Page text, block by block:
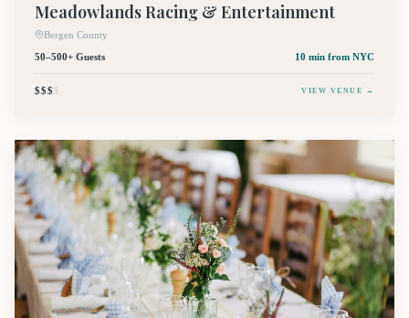
Meadowlands Racing & Entertainment
Bergen County
50–500+ Guests
10 min from NYC
$$$$ VIEW VENUE →